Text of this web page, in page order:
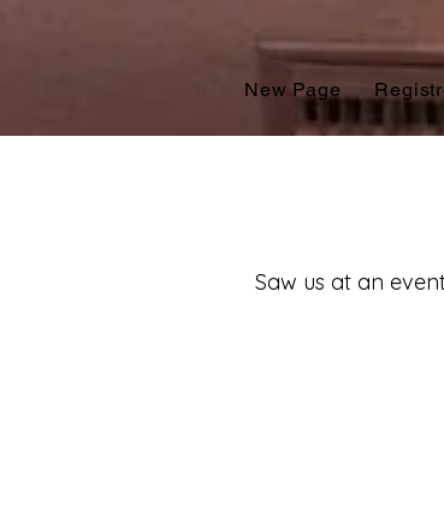
New Page
Saw us at an